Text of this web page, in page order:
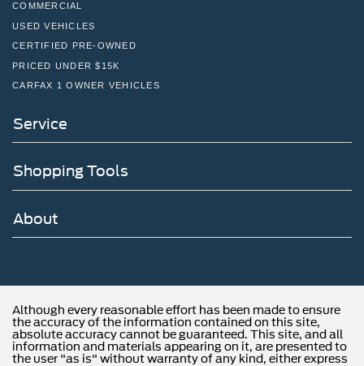
COMMERCIAL
USED VEHICLES
CERTIFIED PRE-OWNED
PRICED UNDER $15K
CARFAX 1 OWNER VEHICLES
Service
Shopping Tools
About
Although every reasonable effort has been made to ensure
the accuracy of the information contained on this site,
absolute accuracy cannot be guaranteed. This site, and all
information and materials appearing on it, are presented to
the user "as is" without warranty of any kind, either express